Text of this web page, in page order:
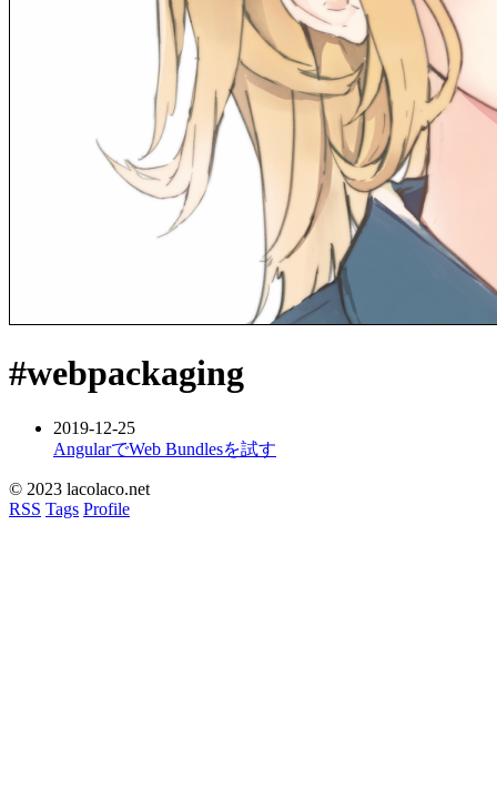
#webpackaging
2019-12-25
AngularでWeb Bundlesを試す
© 2023 lacolaco.net
RSS Tags Profile